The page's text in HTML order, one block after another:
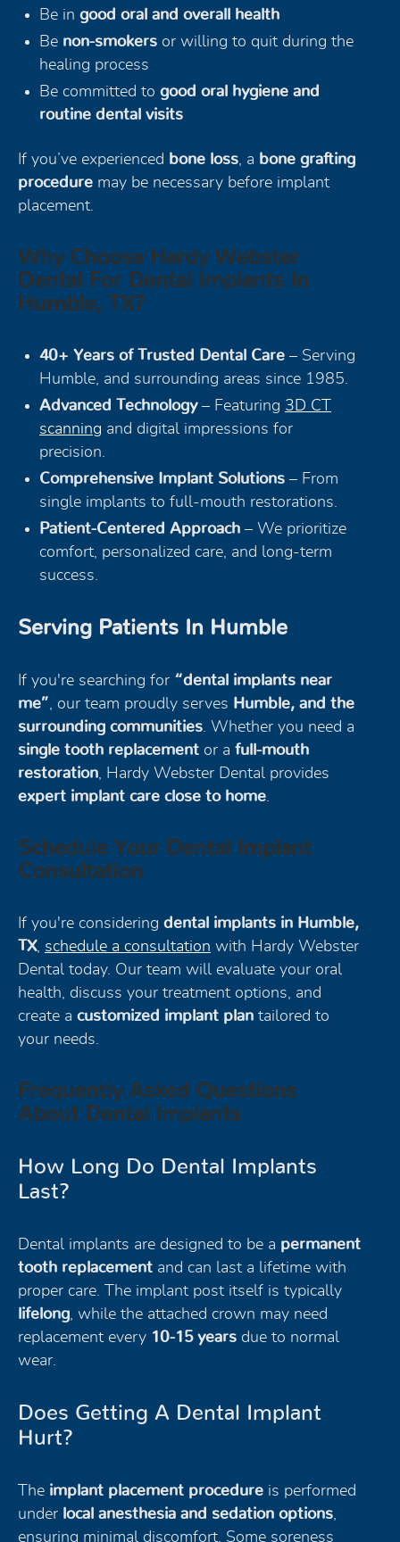
Be in good oral and overall health
Be non-smokers or willing to quit during the
healing process
Be committed to good oral hygiene and
routine dental visits
If you’ve experienced bone loss , a bone grafting
procedure may be necessary before implant
placement.
Why Choose Hardy Webster
Dental For Dental Implants In
Humble, TX?
40+ Years of Trusted Dental Care – Serving
Humble, and surrounding areas since 1985.
Advanced Technology– Featuring 3D CT
scanning and digital impressions for
precision.
Comprehensive Implant Solutions – From
single implants to full-mouth restorations.
Patient-Centered Approach – We prioritize
comfort, personalized care, and long-term
success.
Serving Patients In Humble
If you're searching for “dental implants near
me” , our team proudly serves Humble, and the
surrounding communities . Whether you need a
single tooth replacement or a full-mouth
restoration , Hardy Webster Dental provides
expert implant care close to home
Schedule Your Dental Implant
Consultation
If you're considering dental implants in Humble,
TX, schedule a consultation with Hardy Webster
Dental today. Our team will evaluate your oral
health, discuss your treatment options, and
create a customized implant plan tailored to
your needs.
Frequently Asked Questions
About Dental Implants
How Long Do Dental Implants
Last?
Dental implants are designed to be a permanent
tooth replacement and can last a lifetime with
proper care. The implant post itself is typically
lifelong , while the attached crown may need
replacement every 10-15 years due to normal
wear.
Does Getting A Dental Implant
Hurt?
The implant placement procedure is performed
under local anesthesia and sedation options
ensuring minimal discomfort. Some soreness